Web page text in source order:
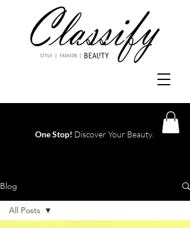
One Stop! Discover Your Beauty.
Blog
All Posts